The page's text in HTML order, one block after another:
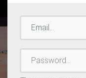
EMAIL
PASSWORD